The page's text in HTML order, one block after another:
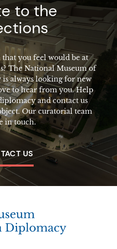
to the
you feel would be at
The National Museum of
always looking for new
to hear from you. Help
and contact us
Our curatorial team
in touch.
US
Diplomacy